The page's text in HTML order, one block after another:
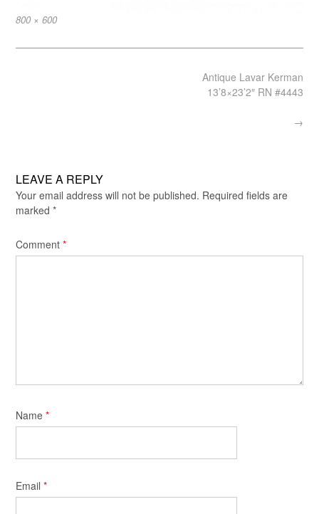
Full
800 × 600
Antique Lavar Kerman
13’8×23’2″ RN #4443
→
LEAVE A REPLY
Your email address will not be published. Required fields are
marked *
Comment *
Name *
Email *